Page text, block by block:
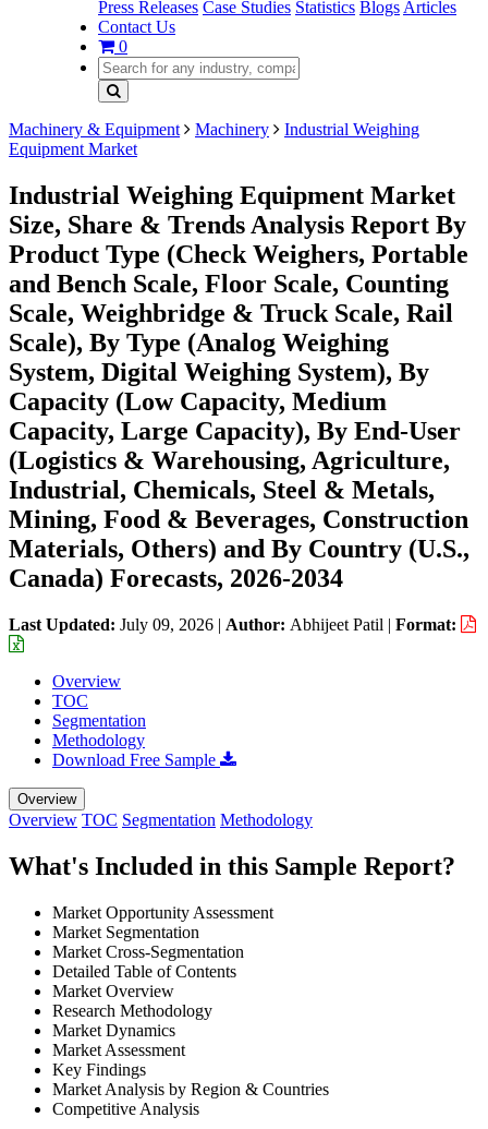
Press Releases Case Studies Statistics Blogs Articles
Contact Us
0
Machinery & Equipment Machinery
Industrial Weighing
Equipment Market
Industrial Weighing Equipment Market
Size, Share & Trends Analysis Report By
Product Type (Check Weighers, Portable
and Bench Scale, Floor Scale, Counting
Scale, Weighbridge & Truck Scale, Rail
Scale), By Type (Analog Weighing
System, Digital Weighing System), By
Capacity (Low Capacity, Medium
Capacity, Large Capacity), By End-User
(Logistics & Warehousing, Agriculture,
Industrial, Chemicals, Steel & Metals,
Mining, Food & Beverages, Construction
Materials, Others) and By Country (U.S.,
Canada) Forecasts, 2026-2034
Last Updated: July 09, 2026 | Author: Abhijeet Patil | Format:
Overview
TOC
Segmentation
Methodology
Download Free Sample
Overview
Overview TOC Segmentation Methodology
What's Included in this Sample Report?
Market Opportunity Assessment
Market Segmentation
Market Cross-Segmentation
Detailed Table of Contents
Market Overview
Research Methodology
Market Dynamics
Market Assessment
Key Findings
Market Analysis by Region & Countries
Competitive Analysis